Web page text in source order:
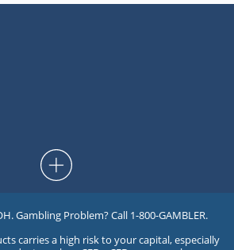
Gambling Problem? Call 1-800-GAMBLER.
carries a high risk to your capital, especially